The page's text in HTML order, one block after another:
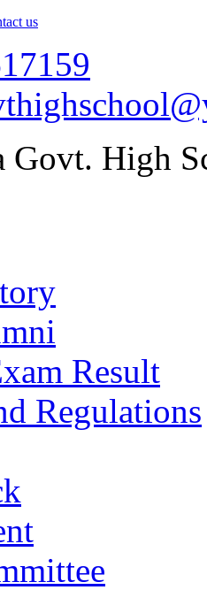
us
Govt. High
Result
Regulations